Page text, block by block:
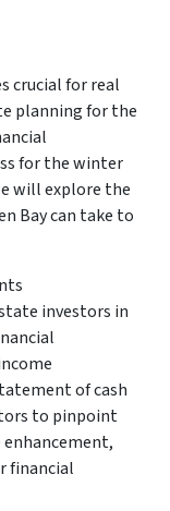
crucial for real
planning for the
for the winter
will explore the
Bay can take to
investors in
of cash
to pinpoint
enhancement,
financial